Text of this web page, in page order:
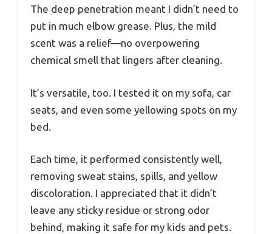
The deep penetration meant I didn’t need to
put in much elbow grease. Plus, the mild
scent was a relief—no overpowering
chemical smell that lingers after cleaning.
It’s versatile, too. I tested it on my sofa, car
seats, and even some yellowing spots on my
bed.
Each time, it performed consistently well,
removing sweat stains, spills, and yellow
discoloration. I appreciated that it didn’t
leave any sticky residue or strong odor
behind, making it safe for my kids and pets.